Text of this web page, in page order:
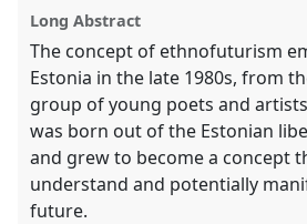
panel
explorer
Long Abstract
The concept of ethnofuturism
Estonia in the late 1980s, from
group of young poets and
was born out of the Estonian
and grew to become a concept
understand and potentially
future.